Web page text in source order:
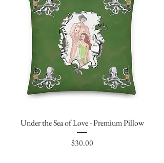
Under the Sea of Love - Premium Pillow
Price
$30.00